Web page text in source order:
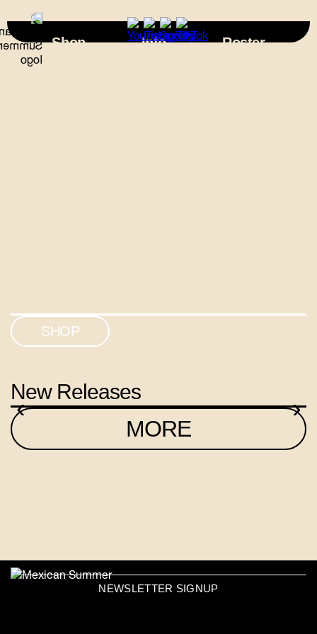
Shop Info Roster
SHOP
New Releases
‹ ›
MORE
NEWSLETTER SIGNUP
×